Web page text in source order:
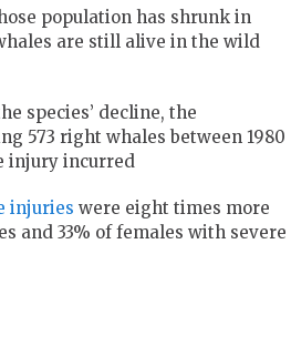
population has shrunk in
are still alive in the wild
species’ decline, the
573 right whales between 1980
injury incurred
injuries were eight times more
and 33% of females with severe